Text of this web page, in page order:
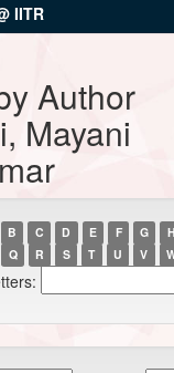
IITR
Author
Mayani
B C D E F G H
Q R S T U V